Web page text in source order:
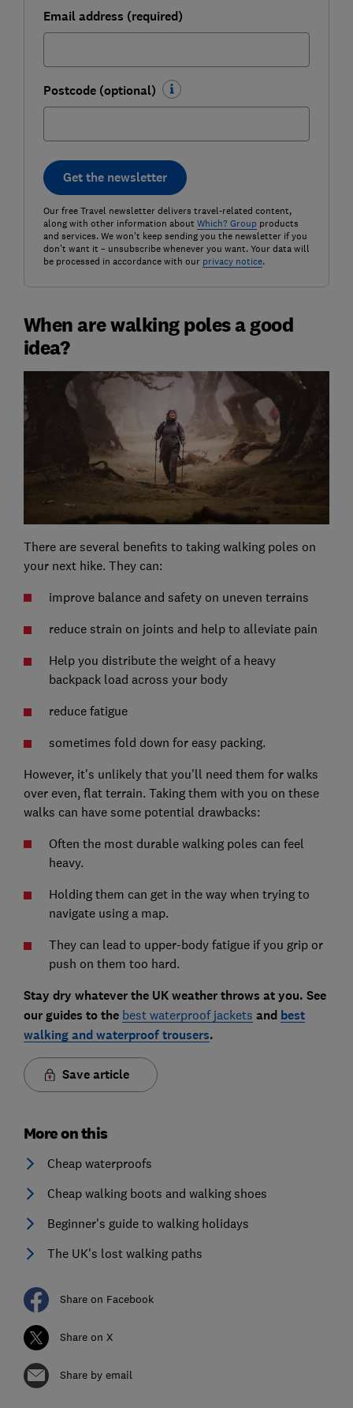
Email address (required)
Postcode (optional)
Get the newsletter
Our free Travel newsletter delivers travel-related content,
along with other information about Which? Groupproducts
and services. We won't keep sending you the newsletter if you
don't want it – unsubscribe whenever you want. Your data will
be processed in accordance with our privacy notice.
When are walking poles a good
idea?
There are several benefits to taking walking poles on
your next hike. They can:
improve balance and safety on uneven terrains
reduce strain on joints and help to alleviate pain
Help you distribute the weight of a heavy
backpack load across your body
reduce fatigue
sometimes fold down for easy packing.
However, it's unlikely that you'll need them for walks
over even, flat terrain. Taking them with you on these
walks can have some potential drawbacks:
Often the most durable walking poles can feel
heavy.
Holding them can get in the way when trying to
navigate using a map.
They can lead to upper-body fatigue if you grip or
push on them too hard.
Stay dry whatever the UK weather throws at you. See
our guides to the best waterproof jackets and best
walking and waterproof trousers.
Save article
More on this
Cheap waterproofs
Cheap walking boots and walking shoes
Beginner's guide to walking holidays
The UK's lost walking paths
Share on Facebook
Share on X
Share by email